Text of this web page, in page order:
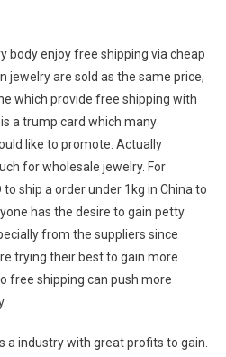
body enjoy free shipping via cheap
jewelry are sold as the same price,
which provide free shipping with
a trump card which many
like to promote. Actually
for wholesale jewelry. For
ship a order under 1kg in China to
has the desire to gain petty
from the suppliers since
trying their best to gain more
free shipping can push more
a industry with great profits to gain.